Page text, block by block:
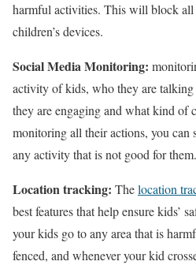
harmful activities. This will block all
children’s devices.
Social Media Monitoring:
activity of kids, who they are
they are engaging and what kind of
monitoring all their actions, you can
any activity that is not good for them.
Location tracking: Thelocation
best features that help ensure kids’
your kids go to any area that is
fenced, and whenever your kid